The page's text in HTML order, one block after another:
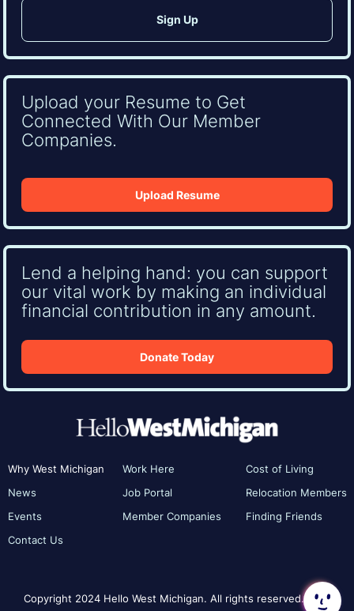
Upload your Resume to Get
Connected With Our Member
Companies.
Upload Resume
Lend a helping hand: you can support
our vital work by making an individual
financial contribution in any amount.
Donate Today
Why West Michigan
News
Events
Contact Us
Work Here
Job Portal
Member Companies
Cost of Living
Relocation Members
Finding Friends
Copyright 2024 Hello West Michigan. All rights reserved.